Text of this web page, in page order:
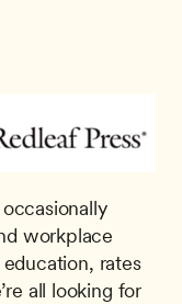
workplace
rates
all looking for